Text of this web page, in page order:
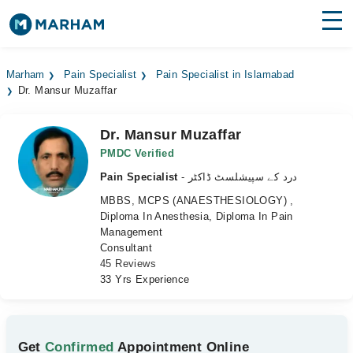
Surgeries
Medicines Labs
Health Hub
Marham Pain Specialist
Pain Specialist in Islamabad
Dr. Mansur Muzaffar
Dr. Mansur Muzaffar
PMDC Verified
Pain Specialist
- درد کے سپیشلسٹ ڈاکٹر
MBBS, MCPS (ANAESTHESIOLOGY) ,
Diploma In Anesthesia, Diploma In Pain
Management
Consultant
45 Reviews
33 Yrs Experience
GetConfirmed Appointment Online